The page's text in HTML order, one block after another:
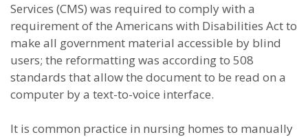
Services (CMS) was required to comply with a
requirement of the Americans with Disabilities Act to
make all government material accessible by blind
users; the reformatting was according to 508
standards that allow the document to be read on a
computer by a text-to-voice interface.
It is common practice in nursing homes to manually